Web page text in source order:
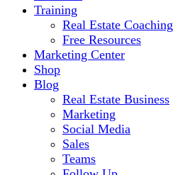
Training
Real Estate Coaching
Free Resources
Marketing Center
Shop
Blog
Real Estate Business
Marketing
Social Media
Sales
Teams